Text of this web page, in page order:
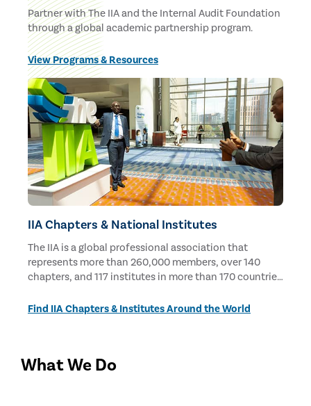
Partner with The IIA and the Internal Audit Foundation
through a global academic partnership program.
View Programs & Resources
IIA Chapters & National Institutes
The IIA is a global professional association that
represents more than 260,000 members, over 140
chapters, and 117 institutes in more than 170 countries
Find IIA Chapters & Institutes Around the World
What We Do